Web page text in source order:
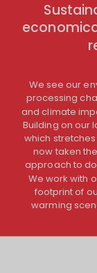
We see our
processing
and climate
Building on our
which
now taken
approach to
We work with
footprint of
warming